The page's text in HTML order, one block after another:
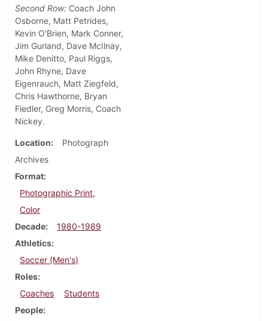
Second Row: Coach John
Osborne, Matt Petrides,
Kevin O'Brien, Mark Conner,
Jim Gurland, Dave McIlnay,
Mike Denitto, Paul Riggs,
John Rhyne, Dave
Eigenrauch, Matt Ziegfeld,
Chris Hawthorne, Bryan
Fiedler, Greg Morris, Coach
Nickey.
Location
Photograph
Archives
Format
Photographic Print,
Color
Decade
1980-1989
Athletics
Soccer (Men's)
Roles
Coaches
Students
People